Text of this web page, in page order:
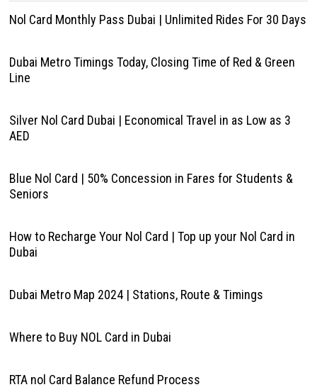
Nol Card Monthly Pass Dubai | Unlimited Rides For 30 Days
Dubai Metro Timings Today, Closing Time of Red & Green
Line
Silver Nol Card Dubai | Economical Travel in as Low as 3
AED
Blue Nol Card | 50% Concession in Fares for Students &
Seniors
How to Recharge Your Nol Card | Top up your Nol Card in
Dubai
Dubai Metro Map 2024 | Stations, Route & Timings
Where to Buy NOL Card in Dubai
RTA nol Card Balance Refund Process